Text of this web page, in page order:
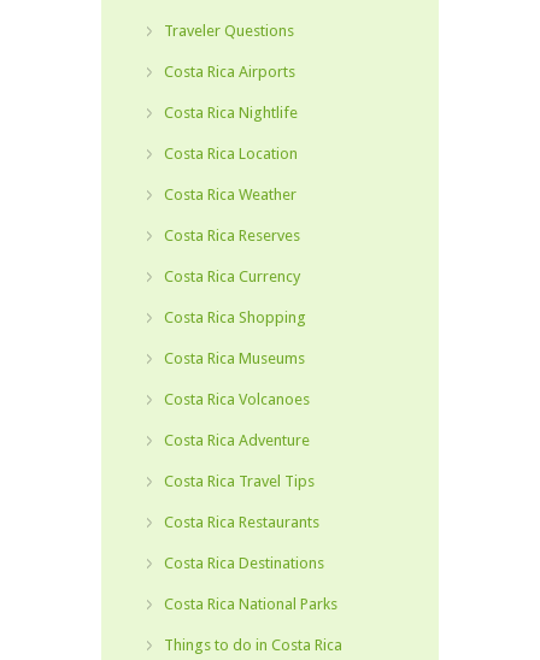
Traveler Questions
Costa Rica Airports
Costa Rica Nightlife
Costa Rica Location
Costa Rica Weather
Costa Rica Reserves
Costa Rica Currency
Costa Rica Shopping
Costa Rica Museums
Costa Rica Volcanoes
Costa Rica Adventure
Costa Rica Travel Tips
Costa Rica Restaurants
Costa Rica Destinations
Costa Rica National Parks
Things to do in Costa Rica